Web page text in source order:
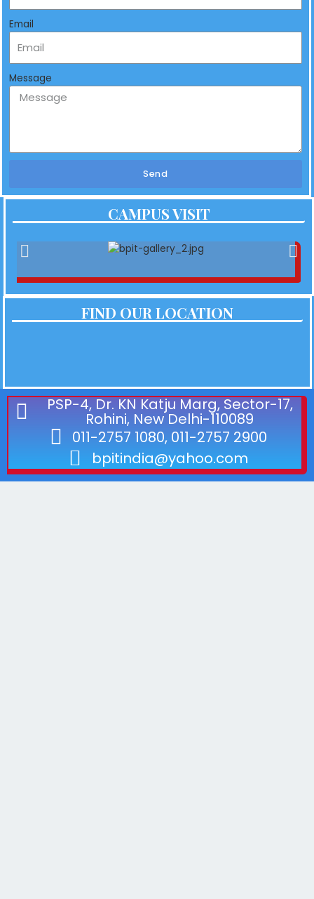
Email
Message
Send
CAMPUS VISIT
FIND OUR LOCATION
PSP-4, Dr. KN Katju Marg, Sector-17,
Rohini, New Delhi-110089
011-2757 1080, 011-2757 2900
bpitindia@yahoo.com